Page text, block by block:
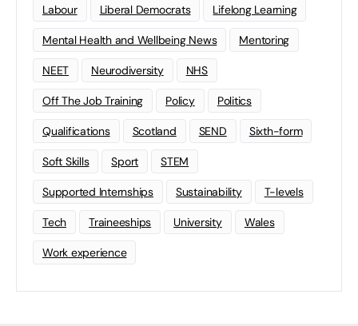
Labour Liberal Democrats Lifelong Learning
Mental Health and Wellbeing News Mentoring
NEET Neurodiversity NHS
Off The Job Training Policy Politics
Qualifications Scotland SEND Sixth-form
Soft Skills Sport STEM
Supported Internships Sustainability T-levels
Tech Traineeships University Wales
Work experience